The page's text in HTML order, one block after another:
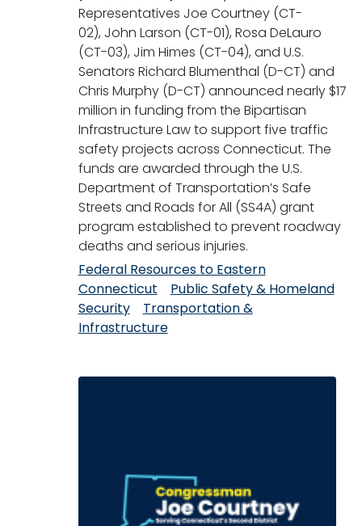
Representatives Joe Courtney (CT-
02), John Larson (CT-01), Rosa DeLauro
(CT-03), Jim Himes (CT-04), and U.S.
Senators Richard Blumenthal (D-CT) and
Chris Murphy (D-CT) announced nearly $17
million in funding from the Bipartisan
Infrastructure Law to support five traffic
safety projects across Connecticut. The
funds are awarded through the U.S.
Department of Transportation’s Safe
Streets and Roads for All (SS4A) grant
program established to prevent roadway
deaths and serious injuries.
Federal Resources to Eastern
Connecticut
Public Safety & Homeland
Security
Transportation &
Infrastructure